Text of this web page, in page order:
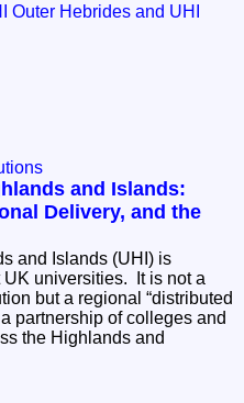
Outer Hebrides and UHI
and Islands:
Delivery, and the
and Islands (UHI) is
UK universities. It is not a
but a regional “distributed
partnership of colleges and
the Highlands and